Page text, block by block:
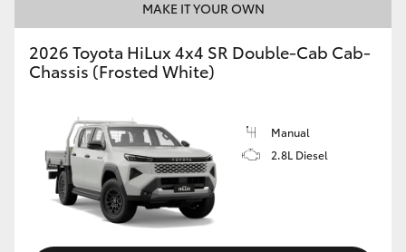
MAKE IT YOUR OWN
2026 Toyota HiLux 4x4 SR Double-Cab Cab-
Chassis (Frosted White)
Manual
2.8L Diesel